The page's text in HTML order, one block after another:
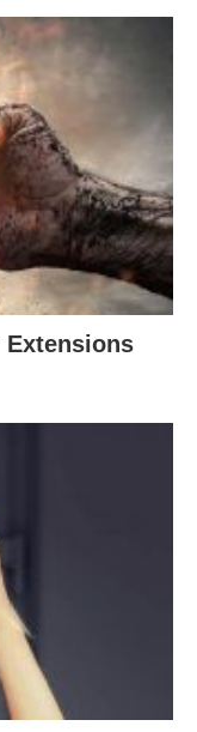
Extensions